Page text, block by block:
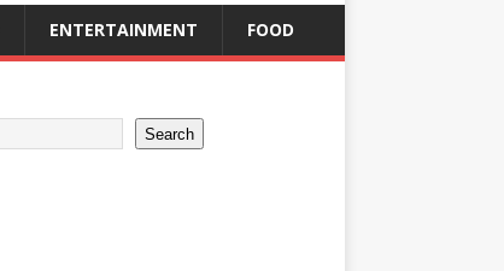
ENTERTAINMENT FOOD
Search